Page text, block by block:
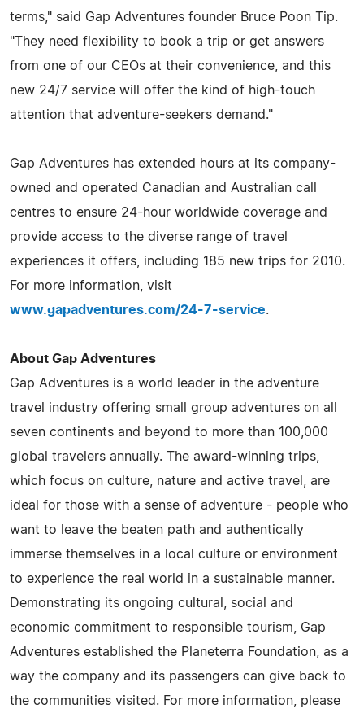
terms," said Gap Adventures founder Bruce Poon Tip.
"They need flexibility to book a trip or get answers
from one of our CEOs at their convenience, and this
new 24/7 service will offer the kind of high-touch
attention that adventure-seekers demand."
Gap Adventures has extended hours at its company-
owned and operated Canadian and Australian call
centres to ensure 24-hour worldwide coverage and
provide access to the diverse range of travel
experiences it offers, including 185 new trips for 2010.
For more information, visit
www.gapadventures.com/24-7-service.
About Gap Adventures
Gap Adventures is a world leader in the adventure
travel industry offering small group adventures on all
seven continents and beyond to more than 100,000
global travelers annually. The award-winning trips,
which focus on culture, nature and active travel, are
ideal for those with a sense of adventure - people who
want to leave the beaten path and authentically
immerse themselves in a local culture or environment
to experience the real world in a sustainable manner.
Demonstrating its ongoing cultural, social and
economic commitment to responsible tourism, Gap
Adventures established the Planeterra Foundation, as a
way the company and its passengers can give back to
the communities visited. For more information, please